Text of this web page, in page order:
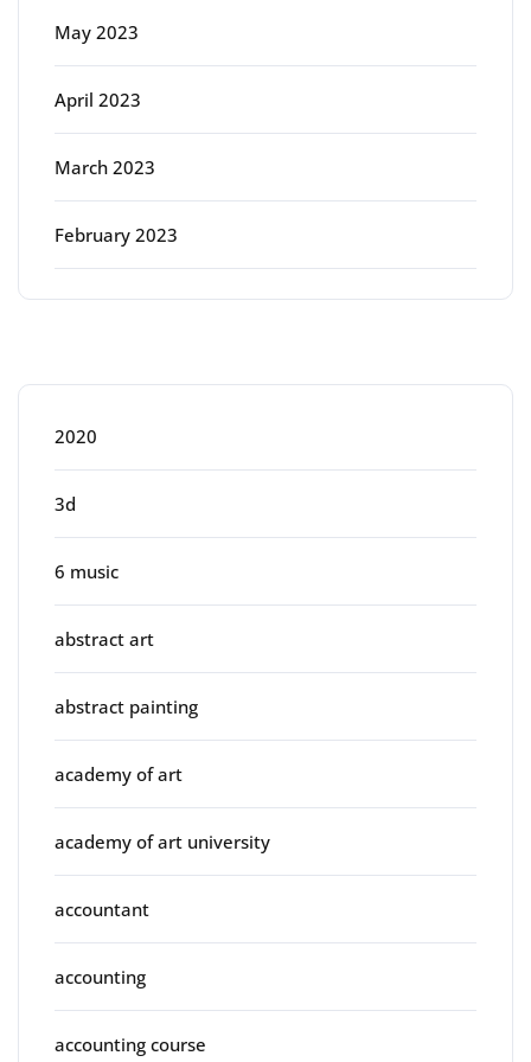
May 2023
April 2023
March 2023
February 2023
2020
3d
6 music
abstract art
abstract painting
academy of art
academy of art university
accountant
accounting
accounting course